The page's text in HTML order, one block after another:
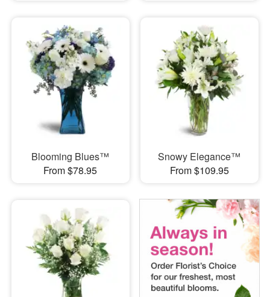
Blooming Blues™
From $78.95
Snowy Elegance™
From $109.95